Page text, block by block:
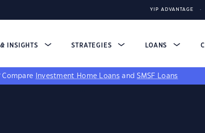
YIP ADVANTAGE
INSIGHTS STRATEGIES LOANS
Compare Investment Home Loans andSMSF Loans